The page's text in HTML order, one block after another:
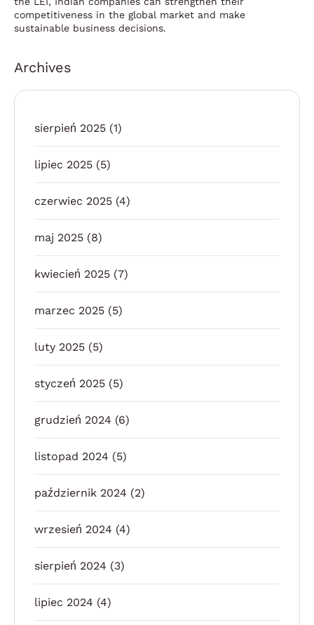
competitiveness in the global market and make
sustainable business decisions.
Archives
sierpień 2025 (1)
lipiec 2025 (5)
czerwiec 2025 (4)
maj 2025 (8)
kwiecień 2025 (7)
marzec 2025 (5)
luty 2025 (5)
styczeń 2025 (5)
grudzień 2024 (6)
listopad 2024 (5)
październik 2024 (2)
wrzesień 2024 (4)
sierpień 2024 (3)
lipiec 2024 (4)